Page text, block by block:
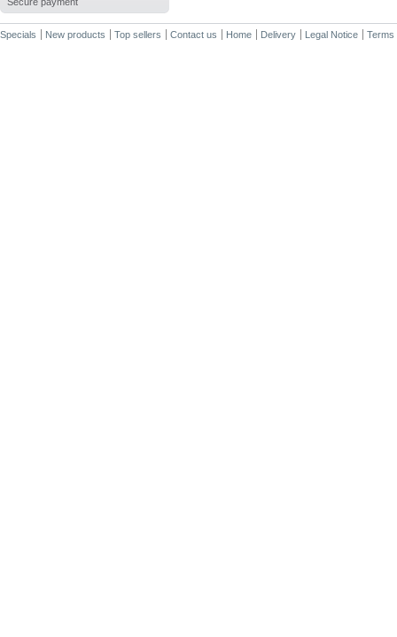
Specials New products Top sellers Contact us Home Delivery Legal Notice Terms